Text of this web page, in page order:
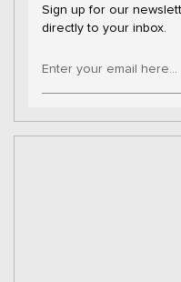
Sign up for our
directly to your inbox.